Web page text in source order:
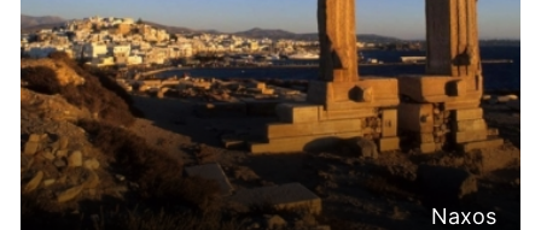
Naxos